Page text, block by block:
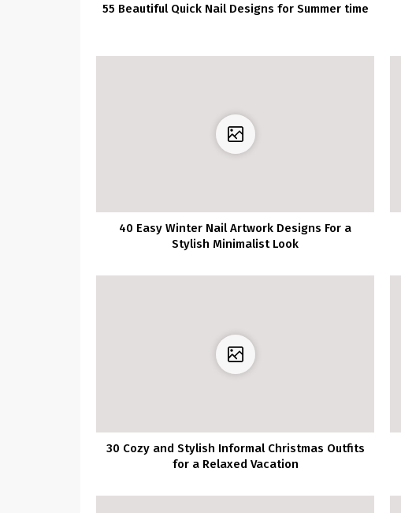
55 Beautiful Quick Nail Designs for Summer time
40 Easy Winter Nail Artwork Designs For a
Stylish Minimalist Look
30 Cozy and Stylish Informal Christmas Outfits
for a Relaxed Vacation